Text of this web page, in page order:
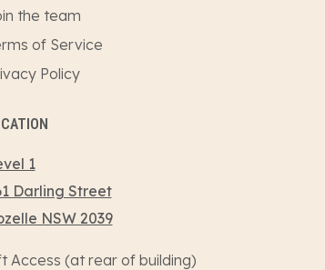
the team
of Service
Policy
1
Darling Street
NSW 2039
Access (at rear of building)